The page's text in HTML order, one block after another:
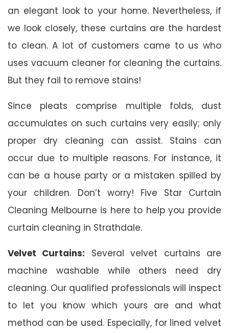
an elegant look to your home. Nevertheless, if
we look closely, these curtains are the hardest
to clean. A lot of customers came to us who
uses vacuum cleaner for cleaning the curtains.
But they fail to remove stains!
Since pleats comprise multiple folds, dust
accumulates on such curtains very easily; only
proper dry cleaning can assist. Stains can
occur due to multiple reasons. For instance, it
can be a house party or a mistaken spilled by
your children. Don’t worry! Five Star Curtain
Cleaning Melbourne is here to help you provide
curtain cleaning in Strathdale.
Velvet Curtains: Several velvet curtains are
machine washable while others need dry
cleaning. Our qualified professionals will inspect
to let you know which yours are and what
method can be used. Especially, for lined velvet